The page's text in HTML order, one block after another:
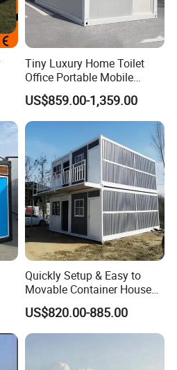
Tiny Luxury Home Toilet
Office Portable Mobile
Modular Prefab Container
House
US$859.00-1,359.00
Quickly Setup & Easy to
Movable Container House
Portable Home for
Adventure-Ready Dwelling
US$820.00-885.00